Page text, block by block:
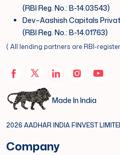
(RBI Reg. No.: B-14.03543)
Dev–Aashish Capitals
(RBI Reg. No.: B-14.01763)
( All lending partners are RBI-
Made In India
2026 AADHAR INDIA FINVEST
Company